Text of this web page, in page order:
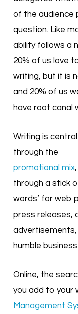
of the audience
question. Like
ability follows a
20% of us love
writing, but it is
and 20% of us
have root canal
Writing is
through the
promotional mix
through a stick
words’ for web
press releases,
advertisements,
humble
Online, the
you add to your
Management